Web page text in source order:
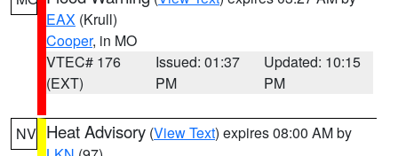
EAX (Krull)
Cooper, in MO
VTEC# 176
(EXT)
Issued: 01:37
PM
Updated: 10:15
PM
NV Heat Advisory (View Text) expires 08:00 AM by